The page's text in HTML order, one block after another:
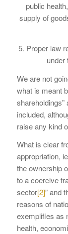
public
supply of
5. Proper law
under
We are not
what is meant
included,
raise any kind
What is clear
appropriation,
the ownership
to a coercive
sector[2]” and
reasons of
exemplifies as
health,